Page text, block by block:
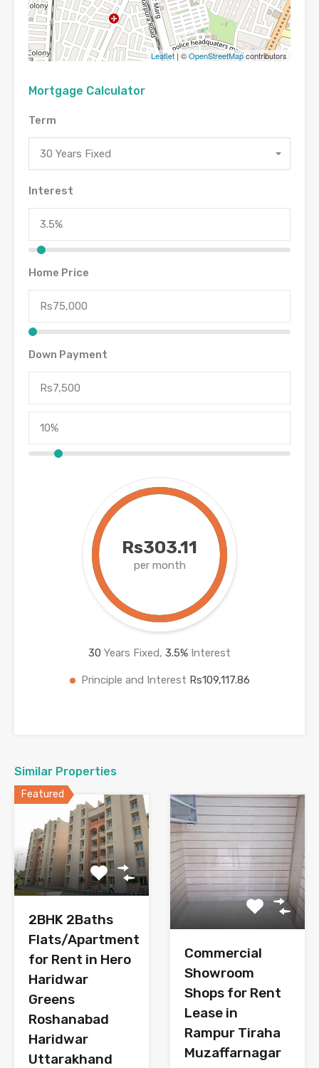
Leaflet | ©OpenStreetMapcontributors
Mortgage Calculator
Term
30 Years Fixed
Interest
Home Price
Down Payment
Rs303.11
per month
30 Years Fixed, 3.5% Interest
Principle and Interest Rs109,117.86
Similar Properties
Featured
2BHK 2Baths
Flats/Apartment
for Rent in Hero
Haridwar
Greens
Roshanabad
Haridwar
Uttarakhand
Commercial
Showroom
Shops for Rent
Lease in
Rampur Tiraha
Muzaffarnagar